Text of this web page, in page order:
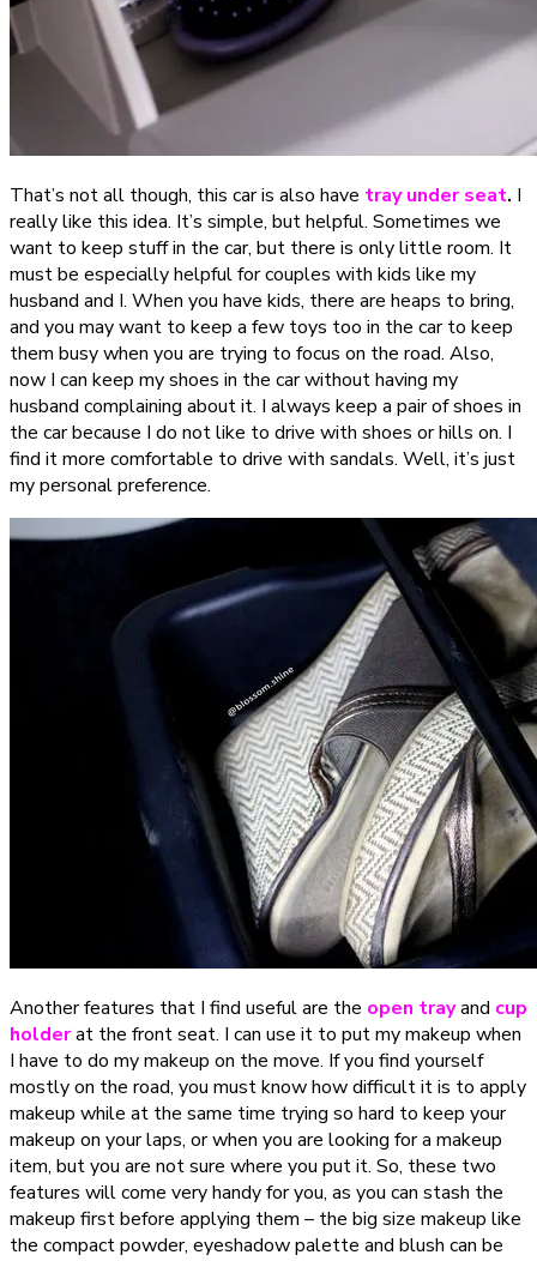
That’s not all though, this car is also have tray under seat. I
really like this idea. It’s simple, but helpful. Sometimes we
want to keep stuff in the car, but there is only little room. It
must be especially helpful for couples with kids like my
husband and I. When you have kids, there are heaps to bring,
and you may want to keep a few toys too in the car to keep
them busy when you are trying to focus on the road. Also,
now I can keep my shoes in the car without having my
husband complaining about it. I always keep a pair of shoes in
the car because I do not like to drive with shoes or hills on. I
find it more comfortable to drive with sandals. Well, it’s just
my personal preference.
Another features that I find useful are the open trayand cup
holderat the front seat. I can use it to put my makeup when
I have to do my makeup on the move. If you find yourself
mostly on the road, you must know how difficult it is to apply
makeup while at the same time trying so hard to keep your
makeup on your laps, or when you are looking for a makeup
item, but you are not sure where you put it. So, these two
features will come very handy for you, as you can stash the
makeup first before applying them – the big size makeup like
the compact powder, eyeshadow palette and blush can be